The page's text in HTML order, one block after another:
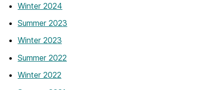
Winter 2024
Summer 2023
Winter 2023
Summer 2022
Winter 2022